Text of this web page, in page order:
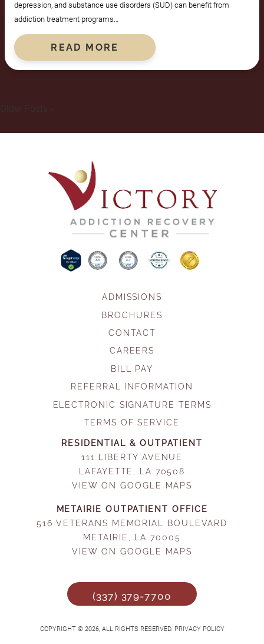
depression, and substance use disorders (SUD) can benefit from
addiction treatment programs…
READ MORE
Older Posts »
ADMISSIONS
BROCHURES
CONTACT
CAREERS
BILL PAY
REFERRAL INFORMATION
ELECTRONIC SIGNATURE TERMS
TERMS OF SERVICE
RESIDENTIAL & OUTPATIENT
111 LIBERTY AVENUE
LAFAYETTE, LA 70508
VIEW ON GOOGLE MAPS
METAIRIE OUTPATIENT OFFICE
516 VETERANS MEMORIAL BOULEVARD
METAIRIE, LA 70005
VIEW ON GOOGLE MAPS
(337) 379-7700
COPYRIGHT © 2026, ALL RIGHTS RESERVED. PRIVACY POLICY